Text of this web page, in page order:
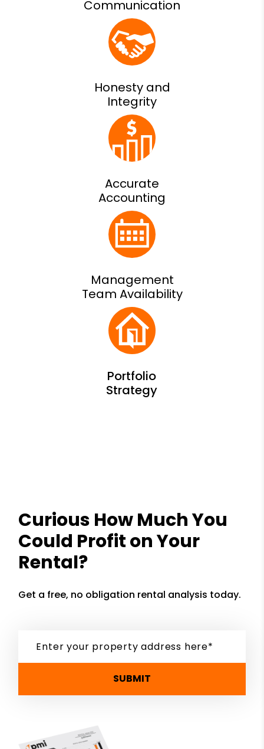
Communication
Honesty and
Integrity
Accurate
Accounting
Management
Team Availability
Curious How Much You
Could Profit on Your
Rental?
Get a free, no obligation rental analysis today.
SUBMIT